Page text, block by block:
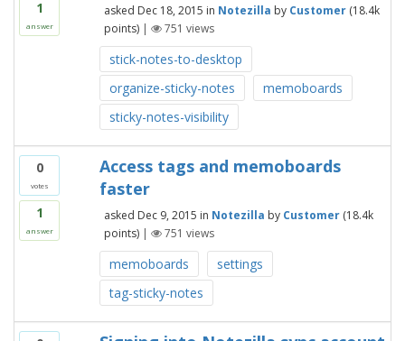
1
answer
asked Dec 18, 2015 in Notezilla by Customer (18.4k
points) | 751 views
stick-notes-to-desktop
organize-sticky-notes
memoboards
sticky-notes-visibility
0
votes
1
answer
Access tags and memoboards
faster
asked Dec 9, 2015 in Notezilla by Customer (18.4k
points) | 751 views
memoboards
settings
tag-sticky-notes